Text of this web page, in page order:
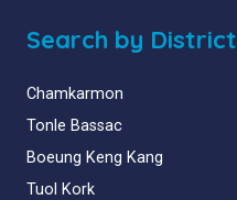
Search by District
Chamkarmon
Tonle Bassac
Boeung Keng Kang
Tuol Kork